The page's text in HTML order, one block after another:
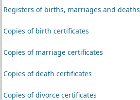
Registers of births, marriages and deaths
Copies of birth certificates
Copies of marriage certificates
Copies of death certificates
Copies of divorce certificates